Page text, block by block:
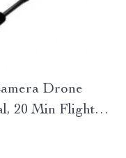
Drone
20 Min Flight